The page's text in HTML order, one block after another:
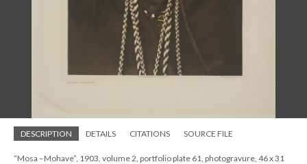
DESCRIPTION DETAILS CITATIONS SOURCE FILE
“Mosa –Mohave”, 1903, volume 2, portfolio plate 61, photogravure, 46 x 31